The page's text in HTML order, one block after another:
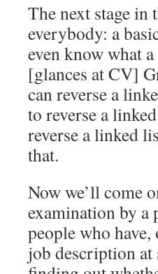
The next stage in
everybody: a
even know what
[glances at CV]
can reverse a
to reverse a
reverse a linked
that.
Now we’ll come
examination by a
people who
job description at